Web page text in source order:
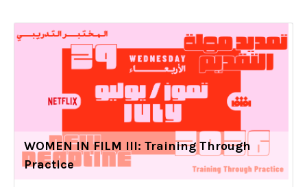
WOMEN IN FILM III: Training Through
Practice